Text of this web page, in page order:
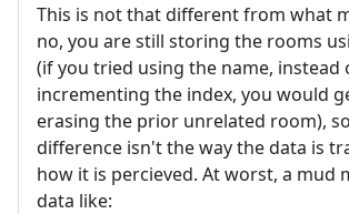
This is not that different from what
no, you are still storing the rooms
(if you tried using the name, instead
incrementing the index, you would
erasing the prior unrelated room),
difference isn't the way the data is
how it is percieved. At worst, a mud
data like: